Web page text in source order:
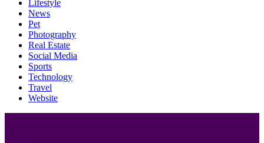
Lifestyle
News
Pet
Photography
Real Estate
Social Media
Sports
Technology
Travel
Website